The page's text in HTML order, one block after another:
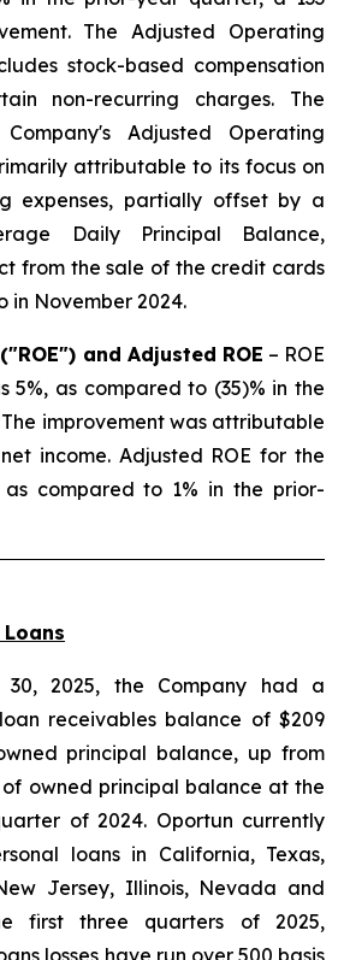
The Adjusted Operating
stock-based compensation
non-recurring charges. The
Adjusted Operating
attributable to its focus on
expenses, partially offset by a
Daily Principal Balance,
from the sale of the credit cards
in November 2024.
and Adjusted ROE – ROE
5%, as compared to (35)% in the
improvement was attributable
income. Adjusted ROE for the
compared to 1% in the prior-
30, 2025, the Company had a
receivables balance of $209
principal balance, up from
of owned principal balance at the
of 2024. Oportun currently
loans in California, Texas,
Jersey, Illinois, Nevada and
first three quarters of 2025,
losses have run over 500 basis